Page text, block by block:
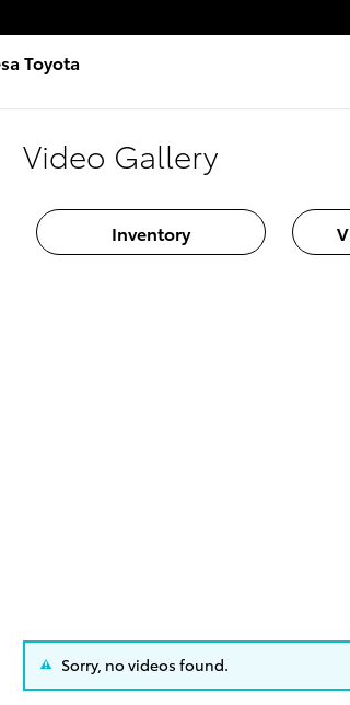
Toyota
Video Gallery
Inventory
Sorry, no videos found.